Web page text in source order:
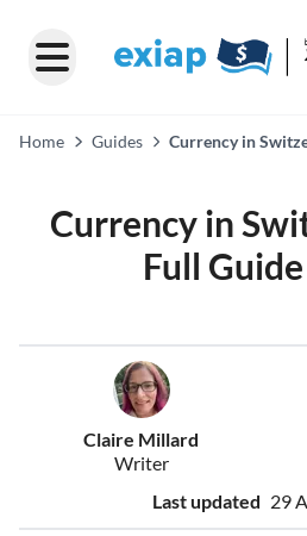
Home Guides
Currency in
Currency in
Full
Claire Millard
Writer
Last updated 29